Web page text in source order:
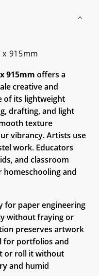
915mm
915mm offers a
creative and
of its lightweight
drafting, and light
texture
vibrancy. Artists use
work. Educators
and classroom
homeschooling and
for paper engineering
without fraying or
preserves artwork
for portfolios and
or roll it without
and humid